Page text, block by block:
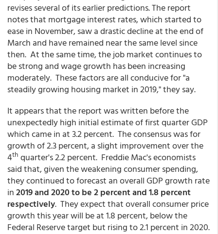
revises several of its earlier predictions. The report
notes that mortgage interest rates, which started to
ease in November, saw a drastic decline at the end of
March and have remained near the same level since
then. At the same time, the job market continues to
be strong and wage growth has been increasing
moderately. These factors are all conducive for "a
steadily growing housing market in 2019," they say.
It appears that the report was written before the
unexpectedly high initial estimate of first quarter GDP
which came in at 3.2 percent. The consensus was for
growth of 2.3 percent, a slight improvement over the
4th quarter's 2.2 percent. Freddie Mac's economists
said that, given the weakening consumer spending,
they continued to forecast an overall GDP growth rate
in2019 and 2020 to be 2 percent and 1.8 percent
respectively. They expect that overall consumer price
growth this year will be at 1.8 percent, below the
Federal Reserve target but rising to 2.1 percent in 2020.